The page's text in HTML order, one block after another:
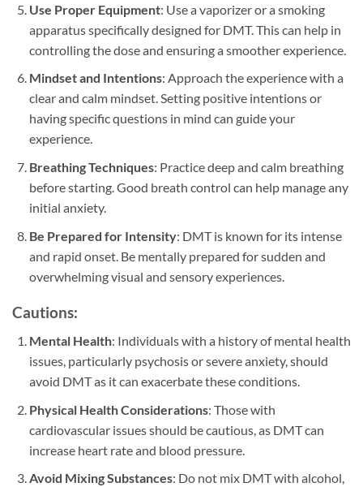
Use Proper Equipment: Use a vaporizer or a smoking
apparatus specifically designed for DMT. This can help in
controlling the dose and ensuring a smoother experience.
Mindset and Intentions: Approach the experience with a
clear and calm mindset. Setting positive intentions or
having specific questions in mind can guide your
experience.
Breathing Techniques: Practice deep and calm breathing
before starting. Good breath control can help manage any
initial anxiety.
Be Prepared for Intensity: DMT is known for its intense
and rapid onset. Be mentally prepared for sudden and
overwhelming visual and sensory experiences.
Cautions:
Mental Health: Individuals with a history of mental health
issues, particularly psychosis or severe anxiety, should
avoid DMT as it can exacerbate these conditions.
Physical Health Considerations: Those with
cardiovascular issues should be cautious, as DMT can
increase heart rate and blood pressure.
Avoid Mixing Substances: Do not mix DMT with alcohol,